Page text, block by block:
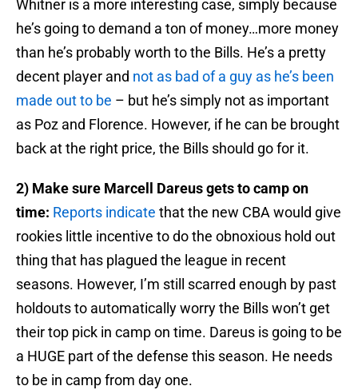
Whitner is a more interesting case, simply because
he’s going to demand a ton of money…more money
than he’s probably worth to the Bills. He’s a pretty
decent player and not as bad of a guy as he’s been
made out to be – but he’s simply not as important
as Poz and Florence. However, if he can be brought
back at the right price, the Bills should go for it.
2) Make sure Marcell Dareus gets to camp on
time: Reports indicate that the new CBA would give
rookies little incentive to do the obnoxious hold out
thing that has plagued the league in recent
seasons. However, I’m still scarred enough by past
holdouts to automatically worry the Bills won’t get
their top pick in camp on time. Dareus is going to be
a HUGE part of the defense this season. He needs
to be in camp from day one.